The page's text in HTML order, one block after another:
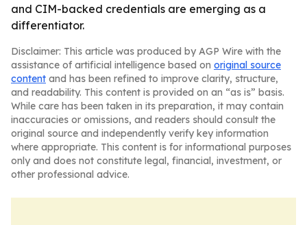
and CIM-backed credentials are emerging as a
differentiator.
Disclaimer: This article was produced by AGP Wire with the
assistance of artificial intelligence based on original source
content and has been refined to improve clarity, structure,
and readability. This content is provided on an “as is” basis.
While care has been taken in its preparation, it may contain
inaccuracies or omissions, and readers should consult the
original source and independently verify key information
where appropriate. This content is for informational purposes
only and does not constitute legal, financial, investment, or
other professional advice.